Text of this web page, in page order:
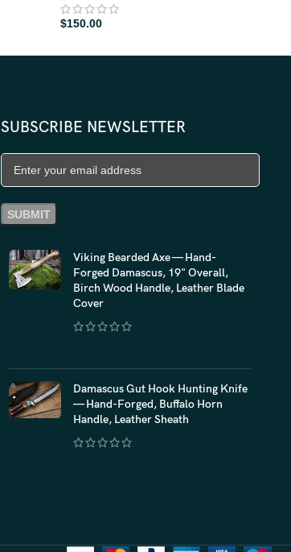
$150.00
SUBSCRIBE NEWSLETTER
Viking Bearded Axe — Hand-
Forged Damascus, 19" Overall,
Birch Wood Handle, Leather Blade
Cover
Damascus Gut Hook Hunting Knife
— Hand-Forged, Buffalo Horn
Handle, Leather Sheath